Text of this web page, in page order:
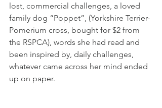
lost, commercial challenges, a loved
family dog “Poppet”, (Yorkshire Terrier-
Pomerium cross, bought for $2 from
the RSPCA), words she had read and
been inspired by, daily challenges,
whatever came across her mind ended
up on paper.